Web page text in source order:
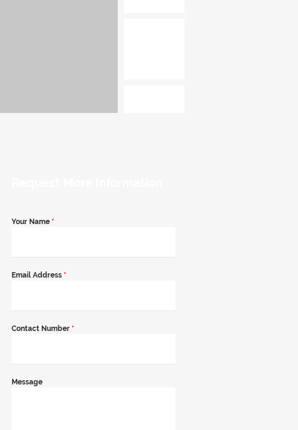
Your Name *
Email Address *
Contact Number *
Message